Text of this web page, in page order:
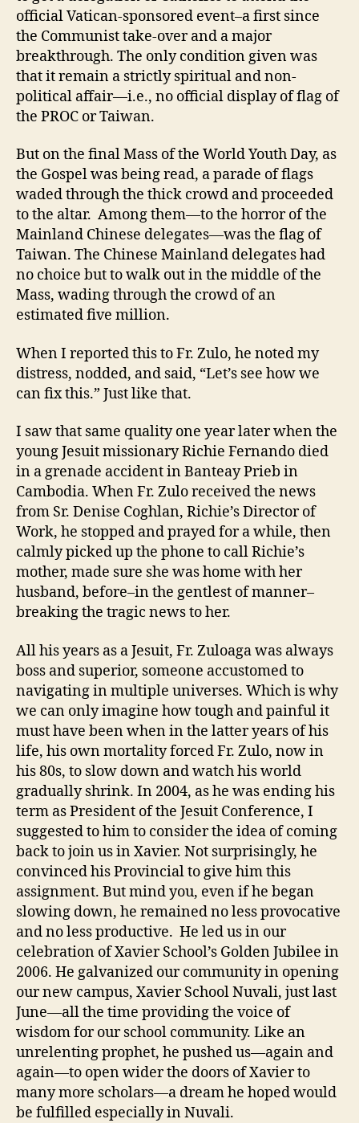
official Vatican-sponsored event–a first since
the Communist take-over and a major
breakthrough. The only condition given was
that it remain a strictly spiritual and non-
political affair—i.e., no official display of flag of
the PROC or Taiwan.
But on the final Mass of the World Youth Day, as
the Gospel was being read, a parade of flags
waded through the thick crowd and proceeded
to the altar. Among them—to the horror of the
Mainland Chinese delegates—was the flag of
Taiwan. The Chinese Mainland delegates had
no choice but to walk out in the middle of the
Mass, wading through the crowd of an
estimated five million.
When I reported this to Fr. Zulo, he noted my
distress, nodded, and said, “Let’s see how we
can fix this.” Just like that.
I saw that same quality one year later when the
young Jesuit missionary Richie Fernando died
in a grenade accident in Banteay Prieb in
Cambodia. When Fr. Zulo received the news
from Sr. Denise Coghlan, Richie’s Director of
Work, he stopped and prayed for a while, then
calmly picked up the phone to call Richie’s
mother, made sure she was home with her
husband, before–in the gentlest of manner–
breaking the tragic news to her.
All his years as a Jesuit, Fr. Zuloaga was always
boss and superior, someone accustomed to
navigating in multiple universes. Which is why
we can only imagine how tough and painful it
must have been when in the latter years of his
life, his own mortality forced Fr. Zulo, now in
his 80s, to slow down and watch his world
gradually shrink. In 2004, as he was ending his
term as President of the Jesuit Conference, I
suggested to him to consider the idea of coming
back to join us in Xavier. Not surprisingly, he
convinced his Provincial to give him this
assignment. But mind you, even if he began
slowing down, he remained no less provocative
and no less productive. He led us in our
celebration of Xavier School’s Golden Jubilee in
2006. He galvanized our community in opening
our new campus, Xavier School Nuvali, just last
June—all the time providing the voice of
wisdom for our school community. Like an
unrelenting prophet, he pushed us—again and
again—to open wider the doors of Xavier to
many more scholars—a dream he hoped would
be fulfilled especially in Nuvali.